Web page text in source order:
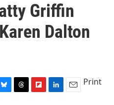
Griffin
Dalton
Print